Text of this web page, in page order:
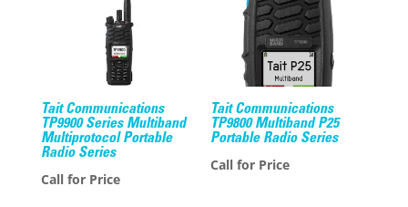
Tait Communications
TP9900 Series Multiband
Multiprotocol Portable
Radio Series
Call for Price
Tait Communications
TP9800 Multiband P25
Portable Radio Series
Call for Price